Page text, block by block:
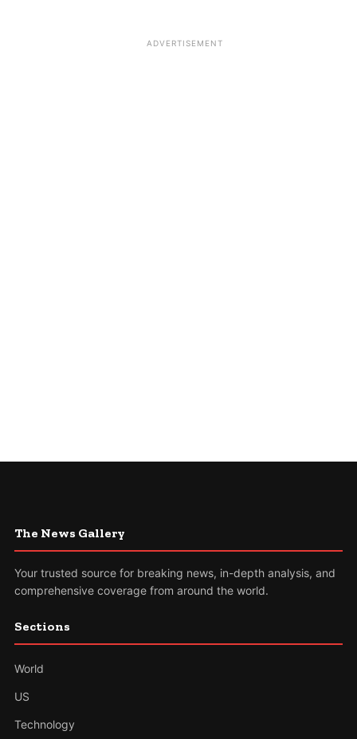
ADVERTISEMENT
The News Gallery
Your trusted source for breaking news, in-depth analysis, and
comprehensive coverage from around the world.
Sections
World
US
Technology